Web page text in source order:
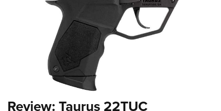
Review: Taurus 22TUC